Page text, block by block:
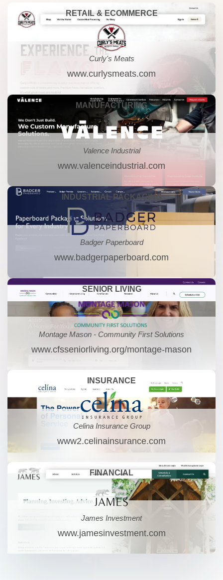
RETAIL & ECOMMERCE
Curly's Meats
www.curlysmeats.com
MANUFACTURING
Valence Industrial
www.valenceindustrial.com
INDUSTRIAL PACKAGING
Badger Paperboard
www.badgerpaperboard.com
SENIOR LIVING
Montage Mason - Community First Solutions
www.cfsseniorliving.org/montage-mason
INSURANCE
Celina Insurance Group
www2.celinainsurance.com
FINANCIAL
James Investment
www.jamesinvestment.com